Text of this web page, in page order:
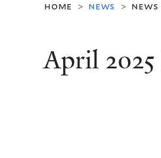
home > news > news
April